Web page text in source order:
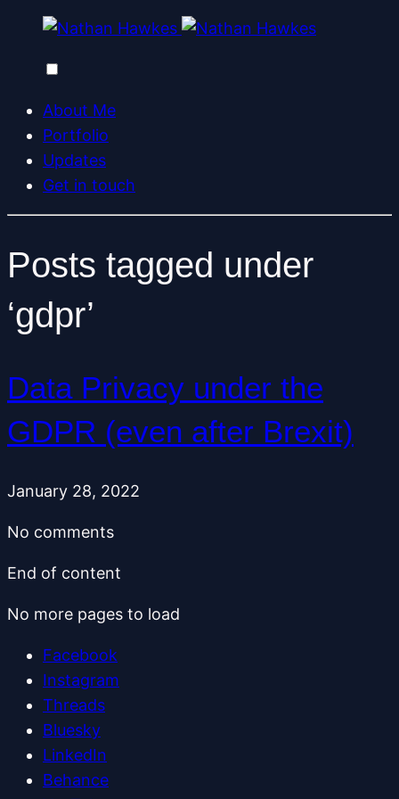
About Me
Portfolio
Updates
Get in touch
Posts tagged under
‘gdpr’
Data Privacy under the
GDPR (even after Brexit)
January 28, 2022
No comments
End of content
No more pages to load
Facebook
Instagram
Threads
Bluesky
LinkedIn
Behance